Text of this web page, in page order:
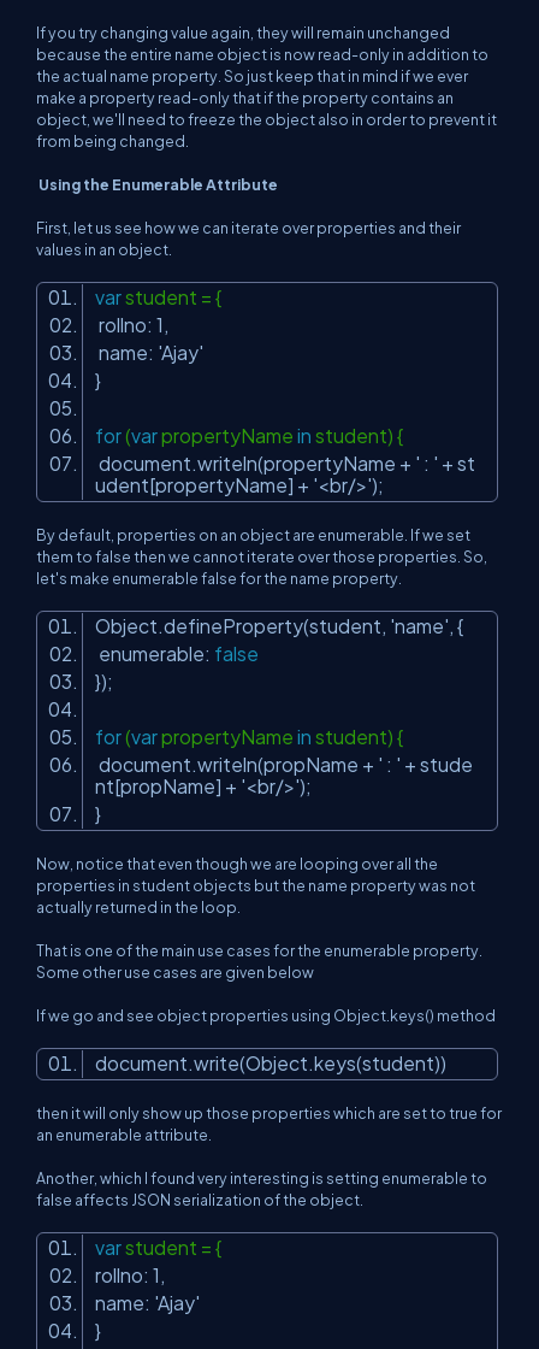
If you try changing value again, they will remain unchanged
because the entire name object is now read-only in addition to
the actual name property. So just keep that in mind if we ever
make a property read-only that if the property contains an
object, we'll need to freeze the object also in order to prevent it
from being changed.
Using the Enumerable Attribute
First, let us see how we can iterate over properties and their
values in an object.
varstudent = {
rollno: 1,
name: 'Ajay'
}
for(varpropertyName in student) {
document.writeln(propertyName + ' : ' + st
udent[propertyName] + '<br/>');
By default, properties on an object are enumerable. If we set
them to false then we cannot iterate over those properties. So,
let's make enumerable false for the name property.
Object.defineProperty(student, 'name', {
enumerable: false
});
for(varpropertyName in student) {
document.writeln(propName + ' : ' + stude
nt[propName] + '<br/>');
}
Now, notice that even though we are looping over all the
properties in student objects but the name property was not
actually returned in the loop.
That is one of the main use cases for the enumerable property.
Some other use cases are given below
If we go and see object properties using Object.keys() method
document.write(Object.keys(student))
then it will only show up those properties which are set to true for
an enumerable attribute.
Another, which I found very interesting is setting enumerable to
false affects JSON serialization of the object.
varstudent = {
rollno: 1,
name: 'Ajay'
}